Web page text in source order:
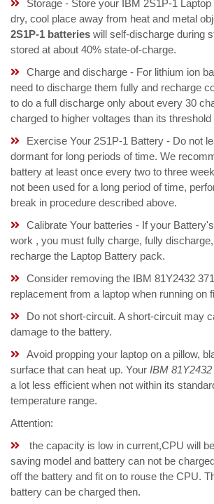
Storage - Store your IBM 2S1P-1
dry, cool place away from heat and metal
2S1P-1 batteries will self-discharge during
stored at about 40% state-of-charge.
Charge and discharge - For lithium ion
need to discharge them fully and recharge
to do a full discharge only about every 30
charged to higher voltages than its threshold
Exercise Your 2S1P-1 Battery - Do not
dormant for long periods of time. We
battery at least once every two to three
not been used for a long period of time,
break in procedure described above.
Calibrate Your batteries - If your
work , you must fully charge, fully
recharge the Laptop Battery pack.
Consider removing the IBM 81Y2432
replacement from a laptop when running on
Do not short-circuit. A short-circuit may
damage to the battery.
Avoid propping your laptop on a pillow,
surface that can heat up. Your IBM
a lot less efficient when not within its
temperature range.
Attention:
the capacity is low in current,CPU will
saving model and battery can not be
off the battery and fit on to rouse the CPU.
battery can be charged then.